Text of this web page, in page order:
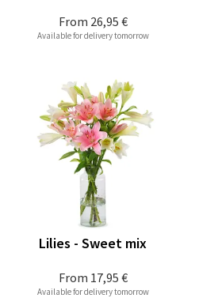
From 26,95 €
Available for delivery tomorrow
From 17,95 €
Lilies - Sweet mix
Available for delivery tomorrow